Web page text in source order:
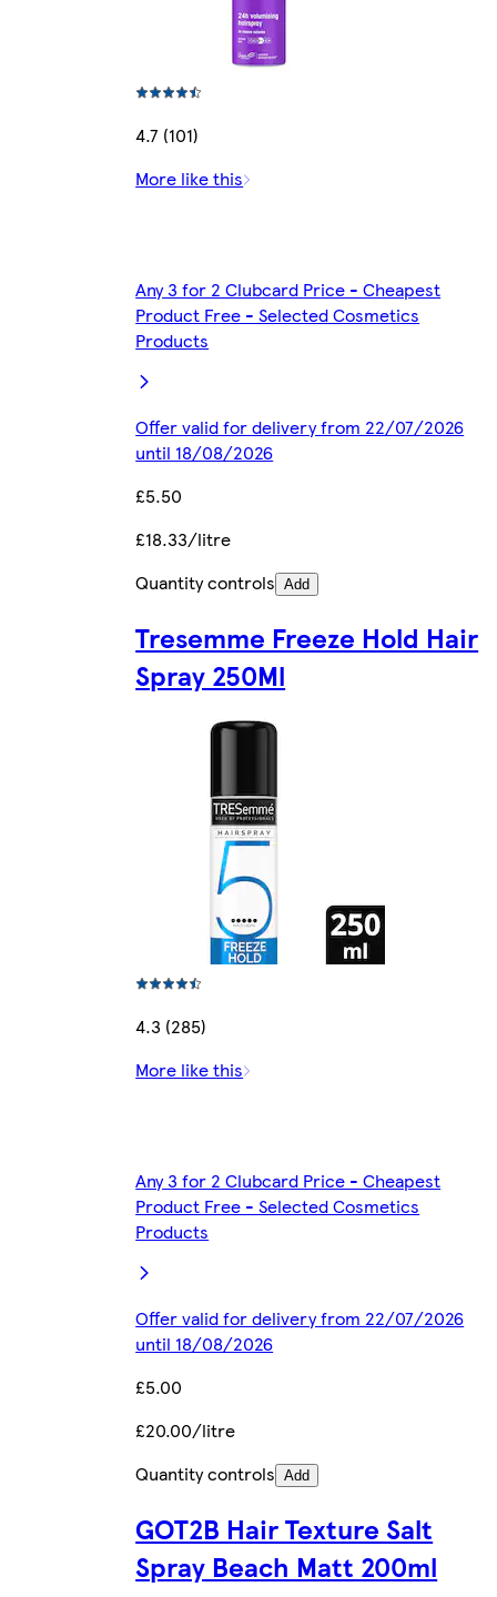
4.7 (101)
More like this
Any 3 for 2 Clubcard Price - Cheapest
Product Free - Selected Cosmetics
Products
Offer valid for delivery from 22/07/2026
until 18/08/2026
£5.50
£18.33/litre
Quantity controls Add
Tresemme Freeze Hold Hair
Spray 250Ml
4.3 (285)
More like this
Any 3 for 2 Clubcard Price - Cheapest
Product Free - Selected Cosmetics
Products
Offer valid for delivery from 22/07/2026
until 18/08/2026
£5.00
£20.00/litre
Quantity controls Add
GOT2B Hair Texture Salt
Spray Beach Matt 200ml